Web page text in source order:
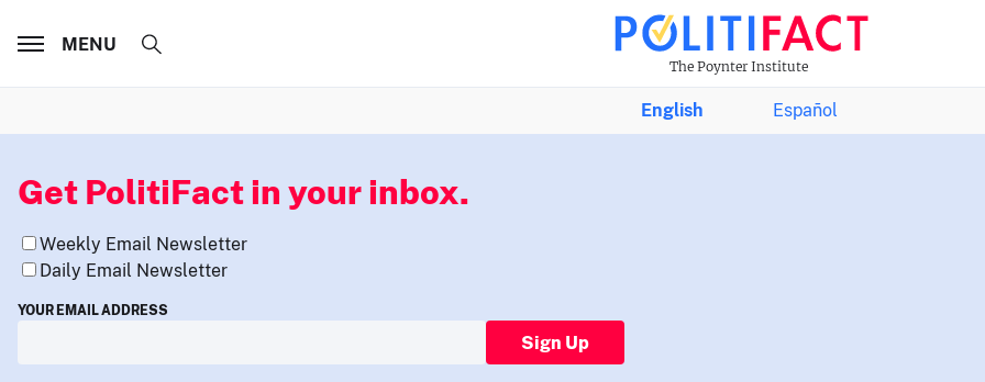
The Poynter Institute
MENU
English Español
Get PolitiFact in your inbox.
Weekly Email Newsletter
Daily Email Newsletter
YOUR EMAIL ADDRESS
Sign Up